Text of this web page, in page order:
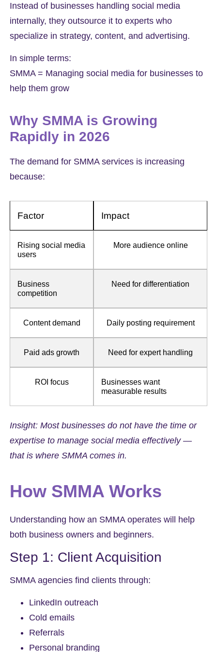
Instead of businesses handling social media
internally, they outsource it to experts who
specialize in strategy, content, and advertising.
In simple terms:
SMMA = Managing social media for businesses to
help them grow
Why SMMA is Growing
Rapidly in 2026
The demand for SMMA services is increasing
because:
Factor Impact
Rising social media
users
More audience online
Business
competition
Need for differentiation
Content demand Daily posting requirement
Paid ads growth Need for expert handling
ROI focus
Businesses want
measurable results
Insight: Most businesses do not have the time or
expertise to manage social media effectively —
that is where SMMA comes in.
How SMMA Works
Understanding how an SMMA operates will help
both business owners and beginners.
Step 1: Client Acquisition
SMMA agencies find clients through:
LinkedIn outreach
Cold emails
Referrals
Personal branding